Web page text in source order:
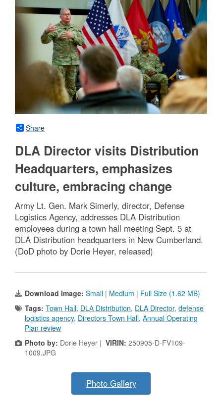
Share
DLA Director visits Distribution
Headquarters, emphasizes
culture, embracing change
Army Lt. Gen. Mark Simerly, director, Defense
Logistics Agency, addresses DLA Distribution
employees during a town hall meeting Sept. 5 at
DLA Distribution headquarters in New Cumberland.
(DoD photo by Dorie Heyer, released)
Download Image: Small | Medium | Full Size (1.62 MB)
Tags: Town Hall, DLA Distribution, DLA Director, defense
logistics agency, Directors Town Hall, Annual Operating
Plan review
Photo by: Dorie Heyer | VIRIN: 250905-D-FV109-
1009.JPG
Photo Gallery